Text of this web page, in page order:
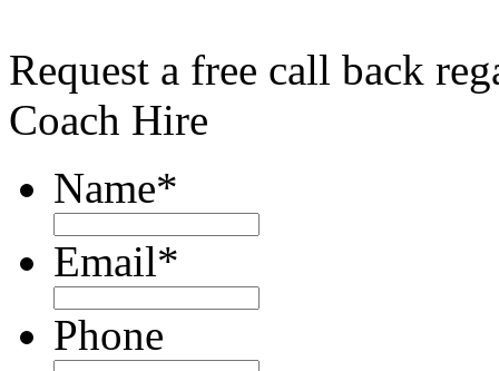
Request a free call back
Coach Hire
Name*
Email*
Phone